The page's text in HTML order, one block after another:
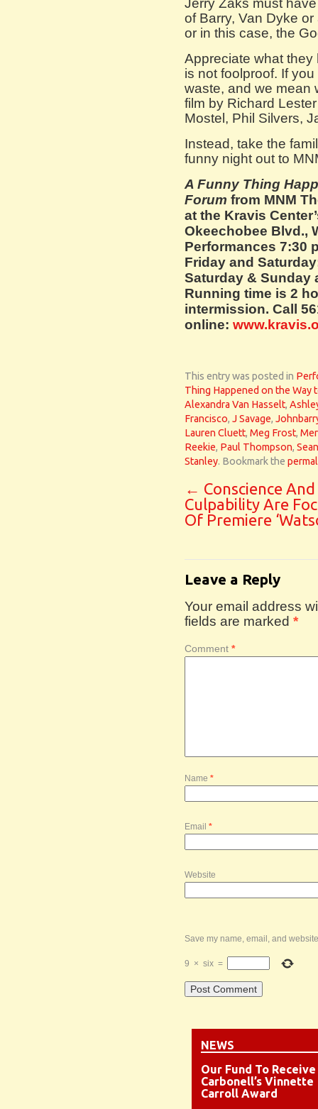
Jerry Zaks must
of Barry, Van Dyke
or in this case, the
Appreciate what
is not foolproof. If
waste, and we mean
film by Richard
Mostel, Phil Silvers,
Instead, take the
funny night out to
A Funny Thing
Forum from MNM
at the Kravis
Okeechobee Blvd.,
Performances 7:30
Friday and
Saturday & Sunday
Running time is 2
intermission. Call
online:
This entry was posted in
Thing Happened on the Way
Alexandra Van Hasselt,
Francisco, J Savage,
Lauren Cluett, Meg Frost,
Reekie, Paul Thompson,
Stanley. Bookmark the
← Conscience And
Culpability Are
Of Premiere
Leave a Reply
Your email address
fields are marked *
Comment *
Name *
Email *
Website
Save my name, email, and
9 × six =
NEWS
Our Fund To Receive
Carbonell’s Vinnette
Carroll Award